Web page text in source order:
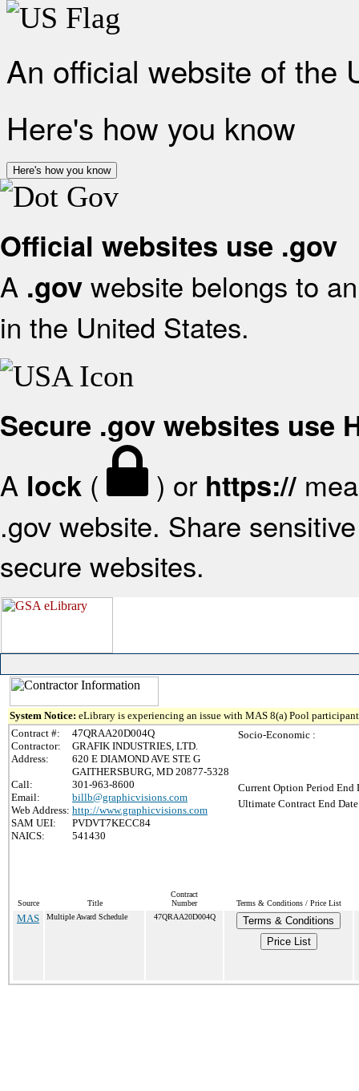
An official website of the
Here's how you know
Here's how you know
Official websites use .gov
A .gov website belongs to
in the United States.
Secure .gov websites use
A lock ( ) or https://
.gov website. Share
secure websites.
System Notice: eLibrary is experiencing an issue with MAS 8(a) Pool
Contract #:
47QRAA20D004Q
Contractor:
GRAFIK INDUSTRIES, LTD.
Address:
620 E DIAMOND AVE STE G
GAITHERSBURG, MD 20877-5328
Call:
301-963-8600
Email:
billb@graphicvisions.com
Web Address: http://www.graphicvisions.com
SAM UEI:
PVDVT7KECC84
NAICS:
541430
Socio-Economic :
Current Option Period End
Ultimate Contract End
Source Title
Contract
Number
Terms & Conditions / Price List
MAS Multiple Award Schedule 47QRAA20D004Q
Terms & Conditions
Price List